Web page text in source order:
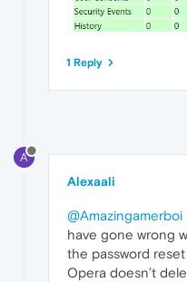
1 Reply
A
Alexaali
@Amazingamerboi
have gone wrong
the password
Opera doesn’t